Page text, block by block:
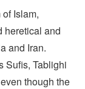
Islam,
heretical and
and Iran.
Sufis, Tablighi
though the